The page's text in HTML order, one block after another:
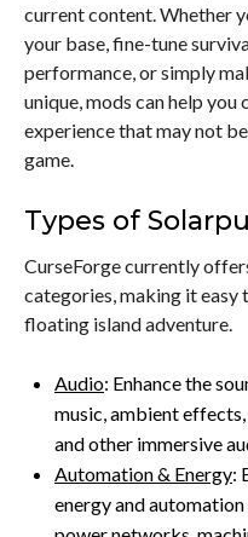
current content. Whether
your base, fine-tune
performance, or simply
unique, mods can help
experience that may not
game.
Types of
CurseForge currently
categories, making it
floating island adventure.
Audio: Enhance the
music, ambient effects,
and other immersive
Automation & Energy:
energy and